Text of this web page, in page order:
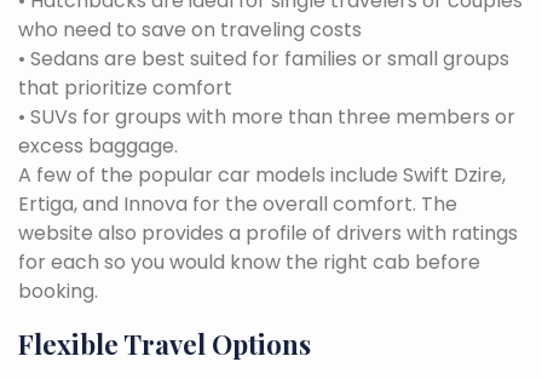
who need to save on traveling costs
• Sedans are best suited for families or small groups
that prioritize comfort
• SUVs for groups with more than three members or
excess baggage.
A few of the popular car models include Swift Dzire,
Ertiga, and Innova for the overall comfort. The
website also provides a profile of drivers with ratings
for each so you would know the right cab before
booking.
Flexible Travel Options